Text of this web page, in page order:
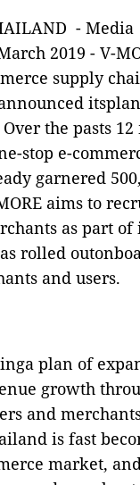
- Media
2019 - V-
supply
the pasts 12
stop e-
garnered
aims to
as part of
rolled
and users.
plan of
growth
and
is fast
market,